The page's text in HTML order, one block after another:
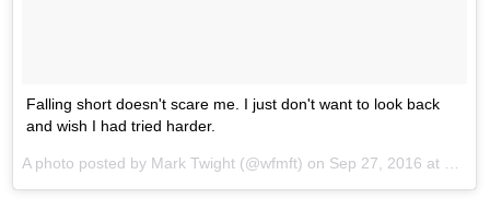
Falling short doesn't scare me. I just don't want to look back
and wish I had tried harder.
A photo posted by Mark Twight (@wfmft) on Sep 27, 2016 at 1:57am PDT